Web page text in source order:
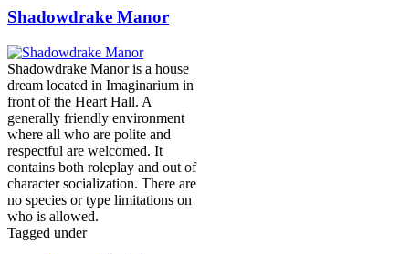
Shadowdrake Manor
Shadowdrake Manor is a house
dream located in Imaginarium in
front of the Heart Hall. A
generally friendly environment
where all who are polite and
respectful are welcomed. It
contains both roleplay and out of
character socialization. There are
no species or type limitations on
who is allowed.
Tagged under